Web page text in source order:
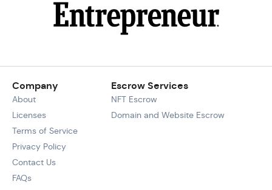
Company
About
Licenses
Terms of Service
Privacy Policy
Contact Us
FAQs
Escrow Services
NFT Escrow
Domain and Website Escrow